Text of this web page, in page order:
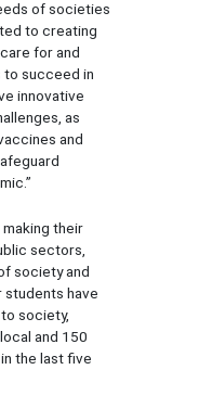
of societies
to creating
for and
to succeed in
innovative
as
and
their
sectors,
society and
students have
society,
and 150
the last five